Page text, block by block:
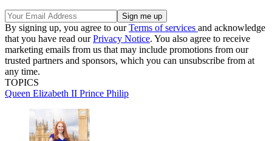
By signing up, you agree to ourTerms of services and acknowledge
that you have read ourPrivacy Notice. You also agree to receive
marketing emails from us that may include promotions from our
trusted partners and sponsors, which you can unsubscribe from at
any time.
TOPICS
Queen Elizabeth II Prince Philip